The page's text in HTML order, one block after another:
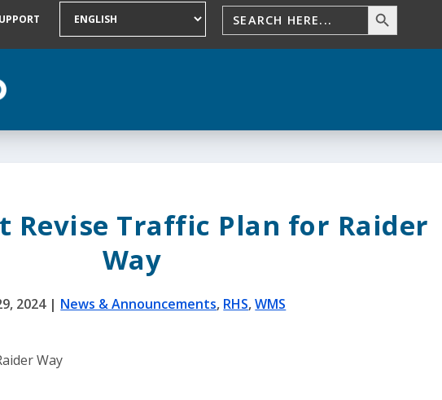
Revise Traffic Plan for Raider
Way
2024| News & Announcements, RHS,WMS